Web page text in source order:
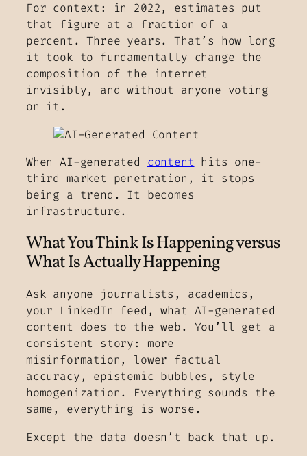
For context: in 2022, estimates put
that figure at a fraction of a
percent. Three years. That’s how long
it took to fundamentally change the
composition of the internet
invisibly, and without anyone voting
on it.
When AI-generated content hits one-
third market penetration, it stops
being a trend. It becomes
infrastructure.
What You Think Is Happening versus
What Is Actually Happening
Ask anyone journalists, academics,
your LinkedIn feed, what AI-generated
content does to the web. You’ll get a
consistent story: more
misinformation, lower factual
accuracy, epistemic bubbles, style
homogenization. Everything sounds the
same, everything is worse.
Except the data doesn’t back that up.